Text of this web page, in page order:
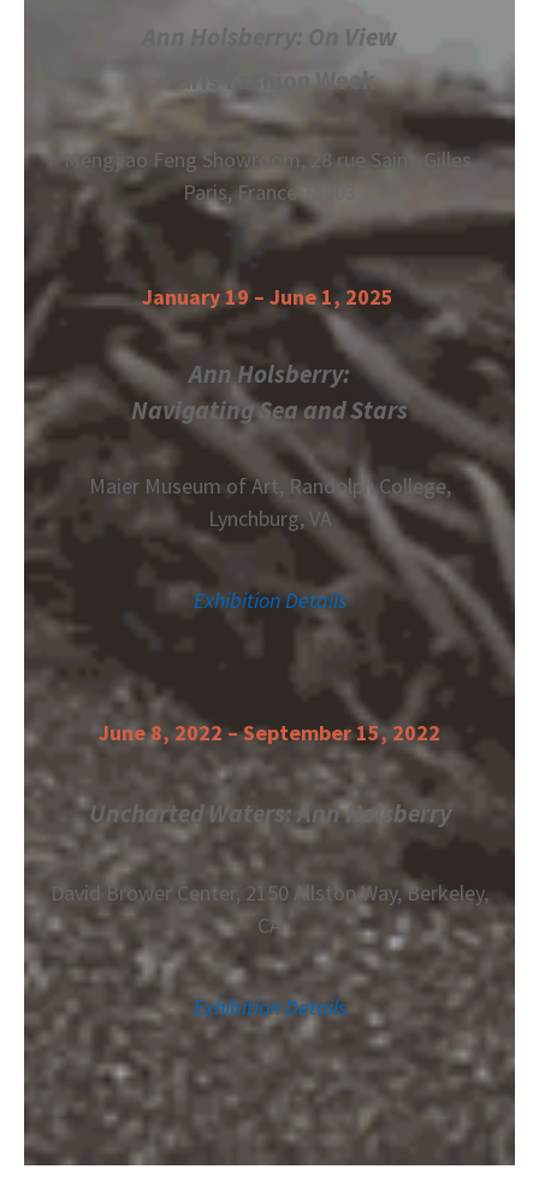
Ann Holsberry: On View
Paris Fashion Week
Mengjiao Feng Showroom, 28 rue Saint-Gilles,
Paris, France 75003
January 19 – June 1, 2025
Ann Holsberry:
Navigating Sea and Stars
Maier Museum of Art, Randolph College,
Lynchburg, VA
Exhibition Details
June 8, 2022 – September 15, 2022
Uncharted Waters: Ann Holsberry
David Brower Center, 2150 Allston Way,Berkeley,
CA
Exhibition Details